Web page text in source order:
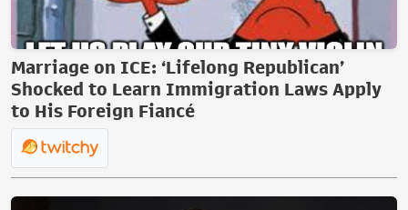
Marriage on ICE: ‘Lifelong Republican’
Shocked to Learn Immigration Laws Apply
to His Foreign Fiancé